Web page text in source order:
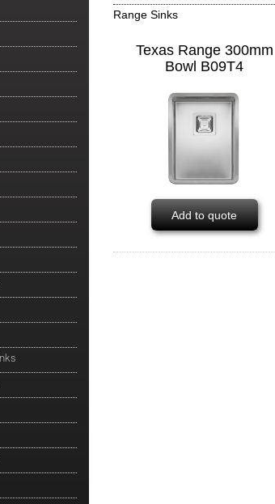
Range Sinks
Texas Range 300mm
Bowl B09T4
Add to quote